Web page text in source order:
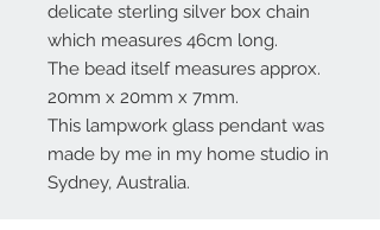
delicate sterling silver box chain
which measures 46cm long.
The bead itself measures approx.
20mm x 20mm x 7mm.
This lampwork glass pendant was
made by me in my home studio in
Sydney, Australia.